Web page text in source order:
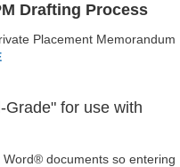
Drafting Process
Placement Memorandum
Grade" for use with
documents so entering